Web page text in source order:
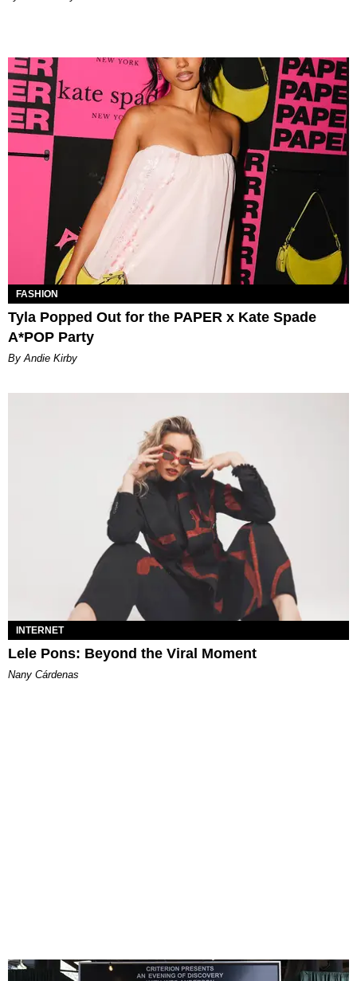
FASHION
Tyla Popped Out for the PAPER x Kate Spade
A*POP Party
By Andie Kirby
INTERNET
Lele Pons: Beyond the Viral Moment
Nany Cárdenas